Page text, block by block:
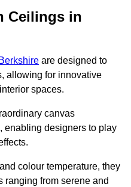
Ceilings in
are designed to
allowing for innovative
spaces.
canvas
enabling designers to play
colour temperature, they
ranging from serene and